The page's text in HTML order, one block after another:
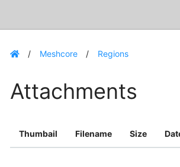
Meshcore Regions
Attachments
Thumbail Filename Size